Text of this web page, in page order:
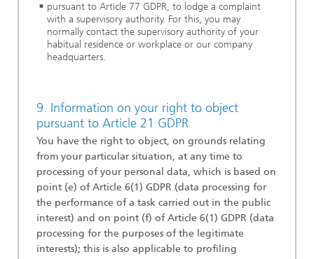
pursuant to Article 77 GDPR, to lodge a complaint
with a supervisory authority. For this, you may
normally contact the supervisory authority of your
habitual residence or workplace or our company
headquarters.
9. Information on your right to object
pursuant to Article 21 GDPR
You have the right to object, on grounds relating
from your particular situation, at any time to
processing of your personal data, which is based on
point (e) of Article 6(1) GDPR (data processing for
the performance of a task carried out in the public
interest) and on point (f) of Article 6(1) GDPR (data
processing for the purposes of the legitimate
interests); this is also applicable to profiling